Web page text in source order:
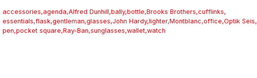
accessories,agenda,Alfred Dunhill,bally,bottle,Brooks Brothers,cufflinks,
essentials,flask,gentleman,glasses,John Hardy,lighter,Montblanc,office,Optik Seis,
pen,pocket square,Ray-Ban,sunglasses,wallet,watch